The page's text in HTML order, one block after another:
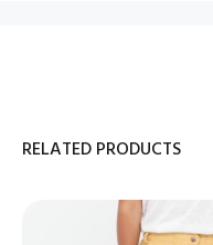
RELATED PRODUCTS